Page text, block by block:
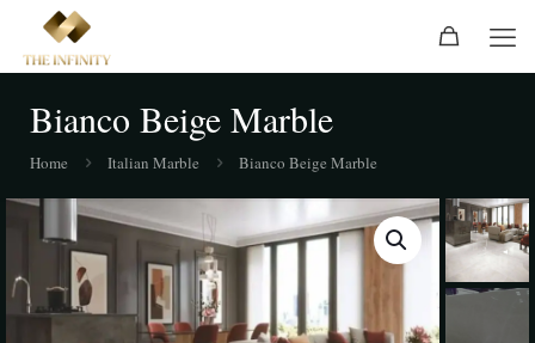
Bianco Beige Marble
Home Italian Marble Bianco Beige Marble